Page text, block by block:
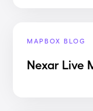
MAPBOX BLOG
Nexar Live